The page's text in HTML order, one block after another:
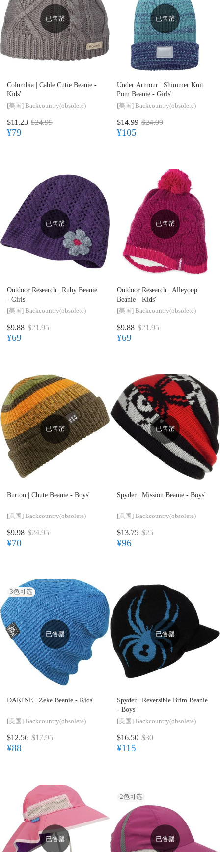
已售罄
Columbia | Cable Cutie Beanie -
Kids'
[美国] Backcountry(obsolete)
$11.23 $24.95
¥79
已售罄
Under Armour | Shimmer Knit
Pom Beanie - Girls'
[美国] Backcountry(obsolete)
$14.99 $24.99
¥105
已售罄
Outdoor Research | Ruby Beanie
- Girls'
[美国] Backcountry(obsolete)
$9.88 $21.95
¥69
已售罄
Outdoor Research | Alleyoop
Beanie - Kids'
[美国] Backcountry(obsolete)
$9.88 $21.95
¥69
已售罄
Burton | Chute Beanie - Boys'
[美国] Backcountry(obsolete)
$9.98 $24.95
¥70
已售罄
Spyder | Mission Beanie - Boys'
[美国] Backcountry(obsolete)
$13.75 $25
¥96
3色可选
已售罄
DAKINE | Zeke Beanie - Kids'
[美国] Backcountry(obsolete)
$12.56 $17.95
¥88
已售罄
Spyder | Reversible Brim Beanie
- Boys'
[美国] Backcountry(obsolete)
$16.50 $30
¥115
已售罄
2色可选
已售罄